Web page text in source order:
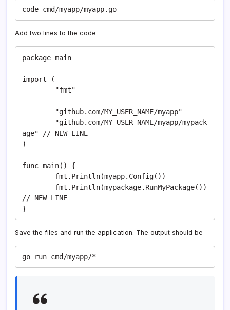
code cmd/myapp/myapp.go
Add two lines to the code
package main
import (
age" // NEW LINE
)
func main() {
// NEW LINE
}
Save the files and run the application. The output should be
go run cmd/myapp/*